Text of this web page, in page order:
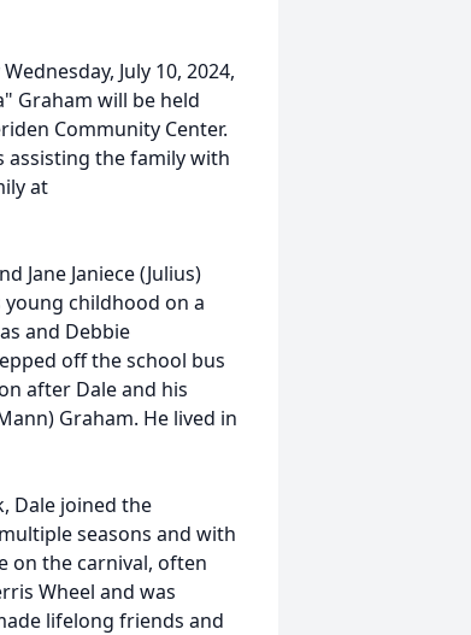
July 10, 2024,
Graham will be held
Community Center.
assisting the family with
at
Jane Janiece (Julius)
young childhood on a
and Debbie
off the school bus
after Dale and his
Graham. He lived in
Dale joined the
seasons and with
on the carnival, often
Wheel and was
lifelong friends and